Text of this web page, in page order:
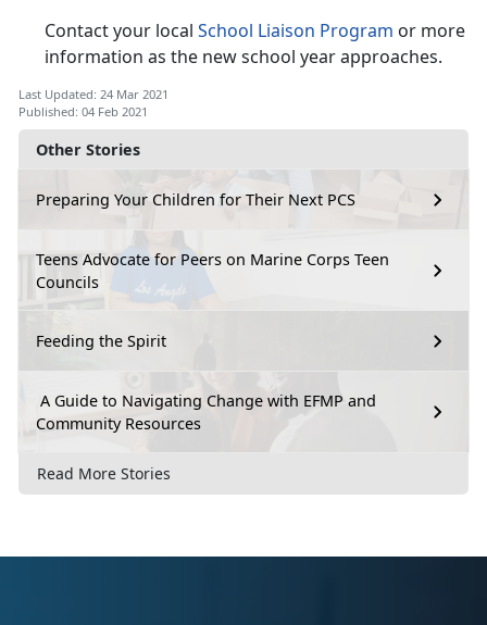
Other Stories
Preparing Your Children for Their Next PCS
Teens Advocate for Peers on Marine Corps Teen
Councils
Feeding the Spirit
A Guide to Navigating Change with EFMP and
Community Resources
Read More Stories
Contact your local School Liaison Program or more
information as the new school year approaches.
Last Updated: 24 Mar 2021
Published: 04 Feb 2021